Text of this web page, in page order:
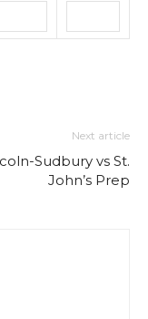
Next article
Sudbury vs St.
John’s Prep